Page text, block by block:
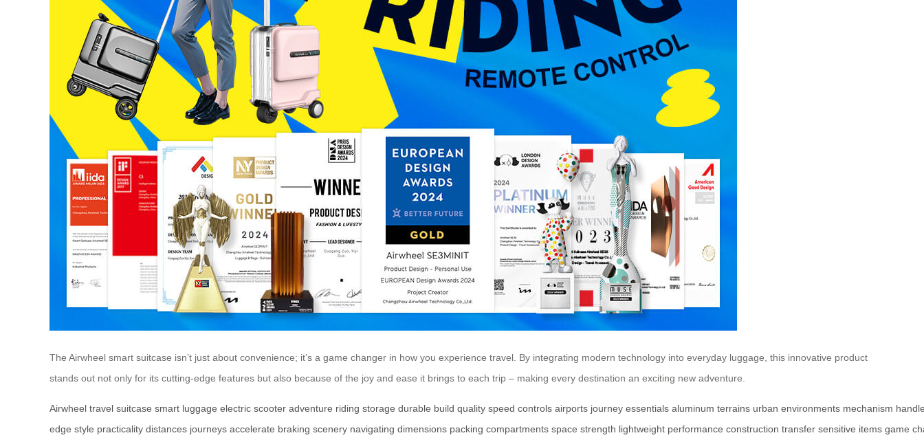
The Airwheel smart suitcase isn’t just about convenience; it’s a game changer in how you experience travel. By integrating modern technology into everyday luggage, this innovative product
stands out not only for its cutting-edge features but also because of the joy and ease it brings to each trip – making every destination an exciting new adventure.
Airwheel travel suitcase smart luggage electric scooter adventure riding storage durable build quality speed controls airports journey essentials aluminum terrains urban environments mechanism
edge style practicality distances journeys accelerate braking scenery navigating dimensions packing compartments space strength lightweight performance construction transfer sensitive items game